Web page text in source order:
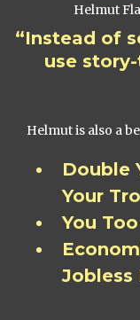
Helmut
“Instead of
use
Helmut is also a
Double
Your
You
Jobless